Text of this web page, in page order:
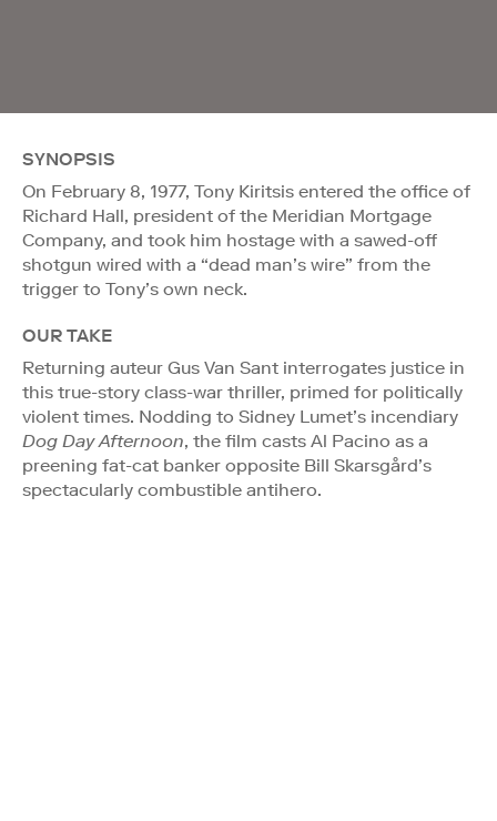
SYNOPSIS
On February 8, 1977, Tony Kiritsis entered the office of
Richard Hall, president of the Meridian Mortgage
Company, and took him hostage with a sawed-off
shotgun wired with a “dead man’s wire” from the
trigger to Tony’s own neck.
OUR TAKE
Returning auteur Gus Van Sant interrogates justice in
this true-story class-war thriller, primed for politically
violent times. Nodding to Sidney Lumet’s incendiary
Dog Day Afternoon, the film casts Al Pacino as a
preening fat-cat banker opposite Bill Skarsgård’s
spectacularly combustible antihero.